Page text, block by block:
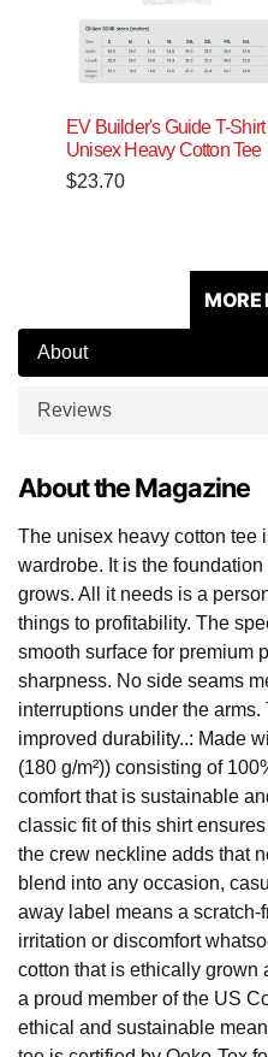
EV Builder's Guide T-Shirt
Unisex Heavy Cotton Tee
$23.70
MORE
About
Reviews
About the Magazine
The unisex heavy cotton tee
wardrobe. It is the
grows. All it needs is a
things to profitability. The
smooth surface for premium
sharpness. No side seams
interruptions under the
improved durability..: Made
(180 g/m²)) consisting of
comfort that is sustainable
classic fit of this shirt
the crew neckline adds that
blend into any occasion,
away label means a
irritation or discomfort
cotton that is ethically grown
a proud member of the US
ethical and sustainable